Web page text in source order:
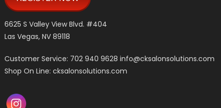
6625 S Valley View Blvd. #404
Las Vegas, NV 89118
Customer Service: 702 940 9628info@cksalonsolutions.com
Shop On Line: cksalonsolutions.com